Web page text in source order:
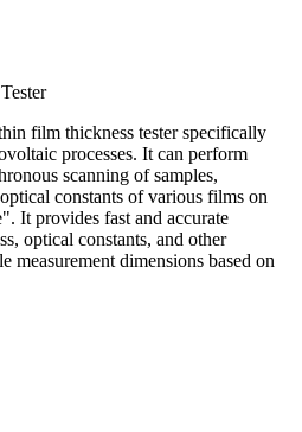
film thickness tester specifically
processes. It can perform
scanning of samples,
constants of various films on
It provides fast and accurate
optical constants, and other
measurement dimensions based on